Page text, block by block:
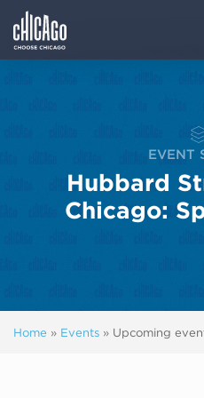
EVENT
Hubbard
Chicago:
Home » Events » Upcoming